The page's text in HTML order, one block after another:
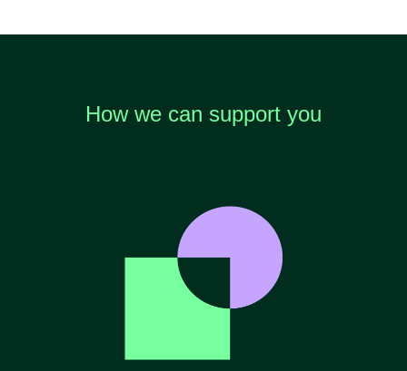
How we can support you